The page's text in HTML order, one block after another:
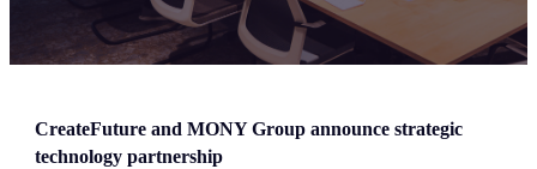
CreateFuture and MONY Group announce strategic
technology partnership